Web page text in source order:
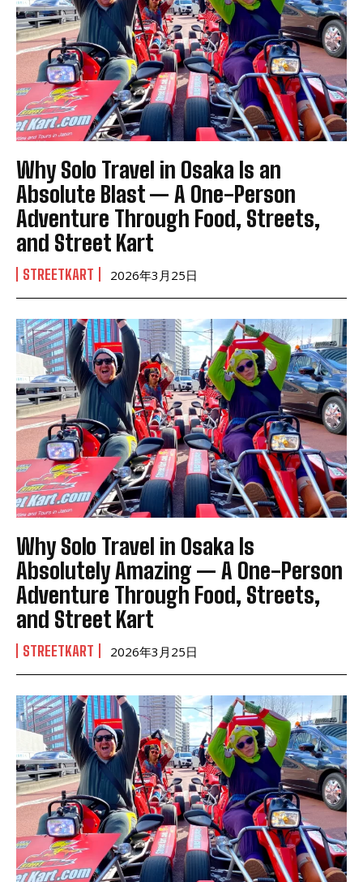
Why Solo Travel in Osaka Is an
Absolute Blast — A One-Person
Adventure Through Food, Streets,
and Street Kart
STREETKART 2026年3月25日
Why Solo Travel in Osaka Is
Absolutely Amazing — A One-Person
Adventure Through Food, Streets,
and Street Kart
STREETKART 2026年3月25日